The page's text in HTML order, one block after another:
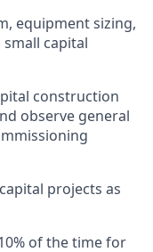
equipment sizing,
capital
construction
observe general
projects as
of the time for